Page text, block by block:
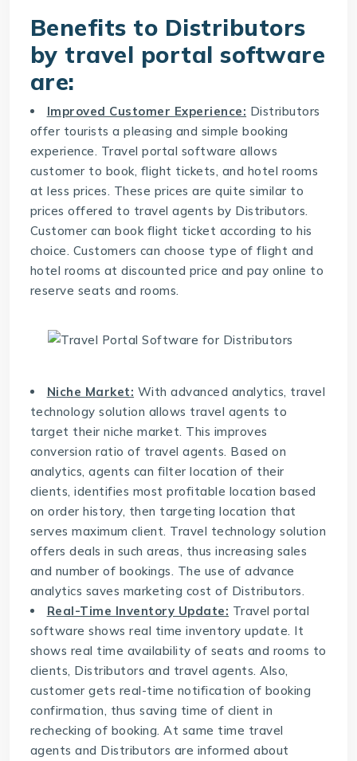
Benefits to Distributors
by travel portal software
are:
Improved Customer Experience: Distributors
offer tourists a pleasing and simple booking
experience. Travel portal software allows
customer to book, flight tickets, and hotel rooms
at less prices. These prices are quite similar to
prices offered to travel agents by Distributors.
Customer can book flight ticket according to his
choice. Customers can choose type of flight and
hotel rooms at discounted price and pay online to
reserve seats and rooms.
Niche Market: With advanced analytics, travel
technology solution allows travel agents to
target their niche market. This improves
conversion ratio of travel agents. Based on
analytics, agents can filter location of their
clients, identifies most profitable location based
on order history, then targeting location that
serves maximum client. Travel technology solution
offers deals in such areas, thus increasing sales
and number of bookings. The use of advance
analytics saves marketing cost of Distributors.
Real-Time Inventory Update: Travel portal
software shows real time inventory update. It
shows real time availability of seats and rooms to
clients, Distributors and travel agents. Also,
customer gets real-time notification of booking
confirmation, thus saving time of client in
rechecking of booking. At same time travel
agents and Distributors are informed about